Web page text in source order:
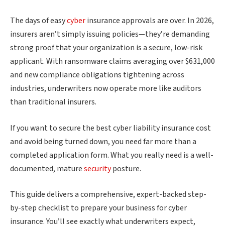
The days of easycyberinsurance approvals are over. In 2026,
insurers aren’t simply issuing policies—they’re demanding
strong proof that your organization is a secure, low-risk
applicant. With ransomware claims averaging over $631,000
and new compliance obligations tightening across
industries, underwriters now operate more like auditors
than traditional insurers.
If you want to secure the best cyber liability insurance cost
and avoid being turned down, you need far more than a
completed application form. What you really need is a well-
documented, maturesecurityposture.
This guide delivers a comprehensive, expert-backed step-
by-step checklist to prepare your business for cyber
insurance. You’ll see exactly what underwriters expect,